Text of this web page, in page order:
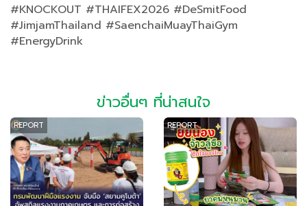
#KNOCKOUT #THAIFEX2026 #DeSmitFood
#JimjamThailand #SaenchaiMuayThaiGym
#EnergyDrink
ข่าวอื่นๆ ที่น่าสนใจ
REPORT REPORT